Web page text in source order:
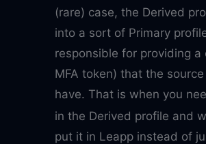
(rare) case, the Derived
into a sort of Primary
responsible for providing a
MFA token) that the
have. That is when you
in the Derived profile and
put it in Leapp instead of